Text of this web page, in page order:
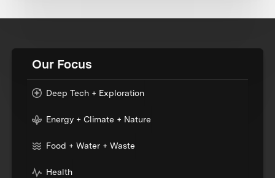
Our Focus
Deep Tech + Exploration
Energy + Climate + Nature
Food + Water + Waste
Health